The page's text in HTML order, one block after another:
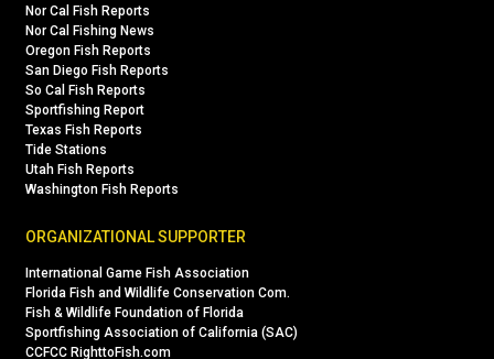
Nor Cal Fish Reports
Nor Cal Fishing News
Oregon Fish Reports
San Diego Fish Reports
So Cal Fish Reports
Sportfishing Report
Texas Fish Reports
Tide Stations
Utah Fish Reports
Washington Fish Reports
ORGANIZATIONAL SUPPORTER
International Game Fish Association
Florida Fish and Wildlife Conservation Com.
Fish & Wildlife Foundation of Florida
Sportfishing Association of California (SAC)
CCFCC RighttoFish.com